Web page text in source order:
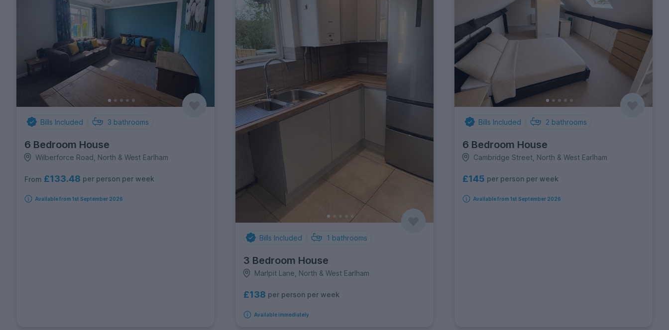
Bills Included 3 bathrooms
6 Bedroom House
Wilberforce Road, North & West Earlham
From £133.48 per person per week
Available from 1st September 2026
Bills Included 1 bathrooms
3 Bedroom House
Marlpit Lane, North & West Earlham
£138 per person per week
Available immediately
Bills Included 2 bathrooms
6 Bedroom House
Cambridge Street, North & West Earlham
£145 per person per week
Available from 1st September 2026